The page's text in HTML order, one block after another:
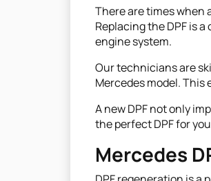
There are times when
Replacing the DPF is
engine system.
Our technicians are
Mercedes model.
A new DPF not only
the perfect DPF for
Mercedes